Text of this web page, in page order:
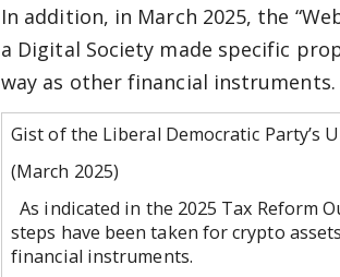
In addition, in March 2025, the
a Digital Society made specific
way as other financial instruments.
Gist of the Liberal Democratic Party’s
(March 2025)
As indicated in the 2025 Tax Reform
steps have been taken for crypto
financial instruments.